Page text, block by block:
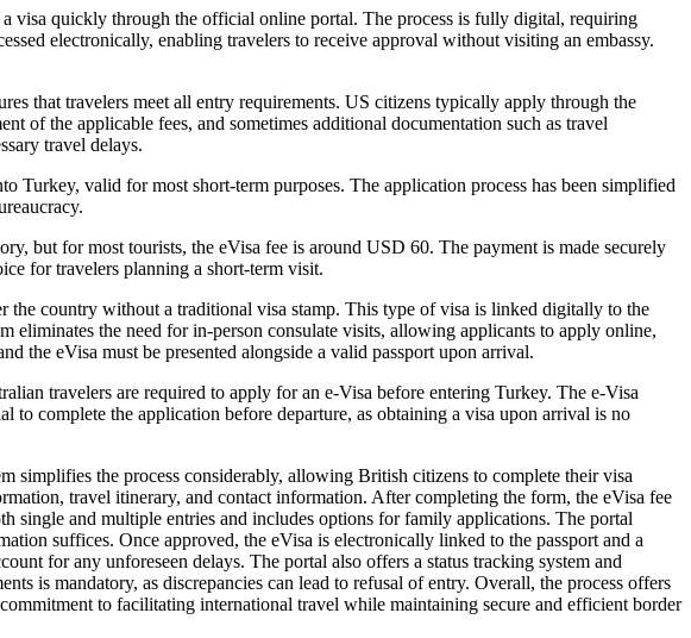
visa quickly through the official online portal. The process is fully digital, requiring
electronically, enabling travelers to receive approval without visiting an embassy.
that travelers meet all entry requirements. US citizens typically apply through the
of the applicable fees, and sometimes additional documentation such as travel
travel delays.
valid for most short-term purposes. The application process has been simplified
but for most tourists, the eVisa fee is around USD 60. The payment is made securely
for travelers planning a short-term visit.
country without a traditional visa stamp. This type of visa is linked digitally to the
eliminates the need for in-person consulate visits, allowing applicants to apply online,
the eVisa must be presented alongside a valid passport upon arrival.
travelers are required to apply for an e-Visa before entering Turkey. The e-Visa
to complete the application before departure, as obtaining a visa upon arrival is no
the process considerably, allowing British citizens to complete their visa
travel itinerary, and contact information. After completing the form, the eVisa fee
single and multiple entries and includes options for family applications. The portal
suffices. Once approved, the eVisa is electronically linked to the passport and a
for any unforeseen delays. The portal also offers a status tracking system and
is mandatory, as discrepancies can lead to refusal of entry. Overall, the process offers
to facilitating international travel while maintaining secure and efficient border